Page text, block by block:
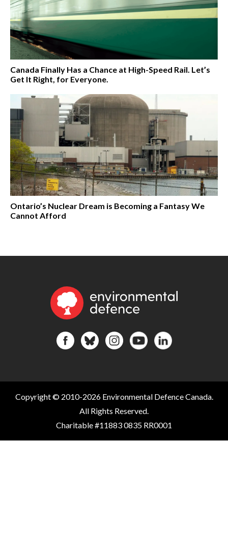
Canada Finally Has a Chance at High-Speed Rail. Let’s
Get It Right, for Everyone.
Ontario’s Nuclear Dream is Becoming a Fantasy We
Cannot Afford
Copyright © 2010-2026 Environmental Defence Canada.
All Rights Reserved.
Charitable #11883 0835 RR0001